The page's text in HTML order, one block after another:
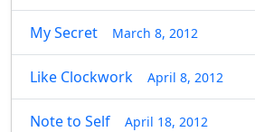
My Secret March 8, 2012
Like Clockwork April 8, 2012
Note to Self April 18, 2012